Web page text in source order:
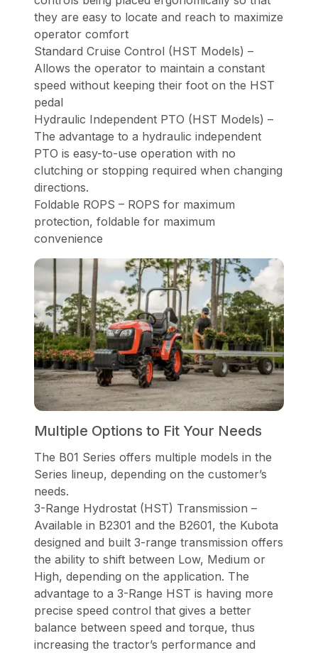
they are easy to locate and reach to maximize
operator comfort
Standard Cruise Control (HST Models) –
Allows the operator to maintain a constant
speed without keeping their foot on the HST
pedal
Hydraulic Independent PTO (HST Models) –
The advantage to a hydraulic independent
PTO is easy-to-use operation with no
clutching or stopping required when changing
directions.
Foldable ROPS – ROPS for maximum
protection, foldable for maximum
convenience
Multiple Options to Fit Your Needs
The B01 Series offers multiple models in the
Series lineup, depending on the customer’s
needs.
3-Range Hydrostat (HST) Transmission –
Available in B2301 and the B2601, the Kubota
designed and built 3-range transmission offers
the ability to shift between Low, Medium or
High, depending on the application. The
advantage to a 3-Range HST is having more
precise speed control that gives a better
balance between speed and torque, thus
increasing the tractor’s performance and